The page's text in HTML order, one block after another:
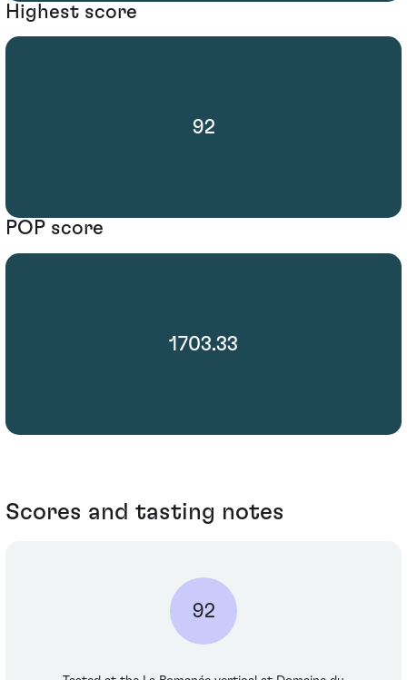
Highest score
92
POP score
1703.33
Scores and tasting notes
92